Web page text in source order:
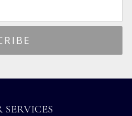
SERVICES